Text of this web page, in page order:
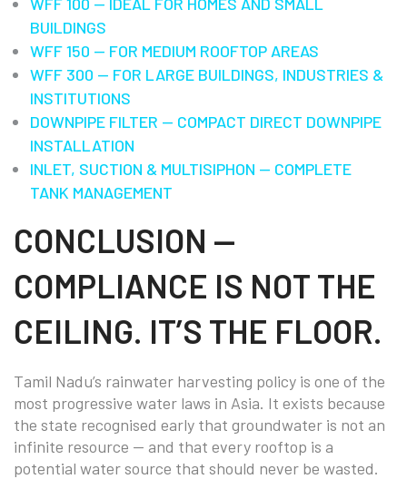
BUILDINGS
WFF 150 — FOR MEDIUM ROOFTOP AREAS
WFF 300 — FOR LARGE BUILDINGS, INDUSTRIES &
INSTITUTIONS
DOWNPIPE FILTER — COMPACT DIRECT DOWNPIPE
INSTALLATION
INLET, SUCTION & MULTISIPHON — COMPLETE
TANK MANAGEMENT
CONCLUSION —
COMPLIANCE IS NOT THE
CEILING. IT’S THE FLOOR.
Tamil Nadu’s rainwater harvesting policy is one of the
most progressive water laws in Asia. It exists because
the state recognised early that groundwater is not an
infinite resource — and that every rooftop is a
potential water source that should never be wasted.